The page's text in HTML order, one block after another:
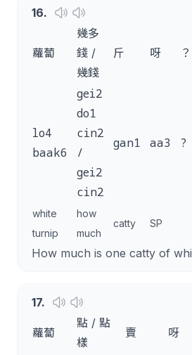
16.
蘿蔔
幾多
錢 /
幾錢
斤 呀 ？
lo4
baak6
gei2
do1
cin2
/
gei2
cin2
gan1 aa3 ?
white
turnip
how
much
catty SP
How much is one catty of
17.
蘿蔔
點 / 點
樣
賣 呀